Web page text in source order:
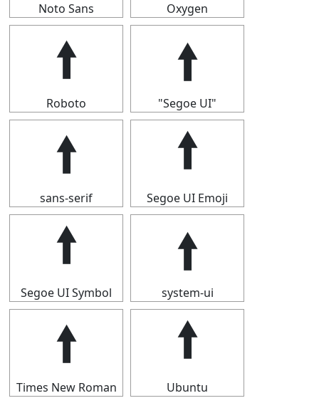
Noto Sans Oxygen
🠙
Roboto
🠙
"Segoe UI"
🠙
sans-serif
🠙
Segoe UI Emoji
🠙
Segoe UI Symbol
🠙
system-ui
🠙
Times New Roman
🠙
Ubuntu